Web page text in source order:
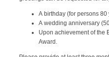
A birthday (for persons
A wedding anniversary
Upon achievement of the
Award.